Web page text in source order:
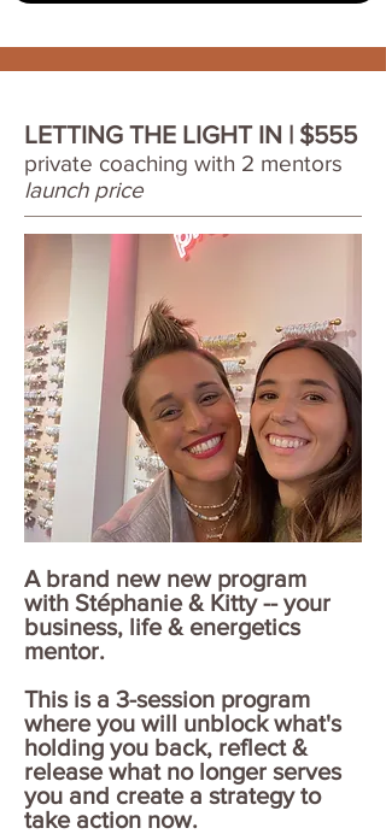
LETTING THE LIGHT IN | $555
private coaching with 2 mentors
launch price
A brand new new program
with Stéphanie & Kitty -- your
business, life & energetics
mentor.
This is a 3-session program
where you will unblock what's
holding you back, reflect &
release what no longer serves
you and create a strategy to
take action now.